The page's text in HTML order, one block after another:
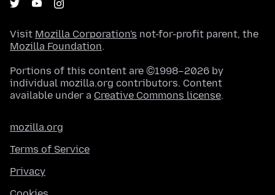
Visit Mozilla Corporation's not-for-profit parent, the
Mozilla Foundation.
Portions of this content are ©1998–2026 by
individual mozilla.org contributors. Content
available under a Creative Commons license.
mozilla.org
Terms of Service
Privacy